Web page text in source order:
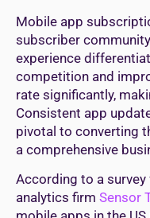
Mobile app
subscriber
experience
competition and
rate significantly,
Consistent app
pivotal to converting
a comprehensive
According to a
analytics firm Sensor